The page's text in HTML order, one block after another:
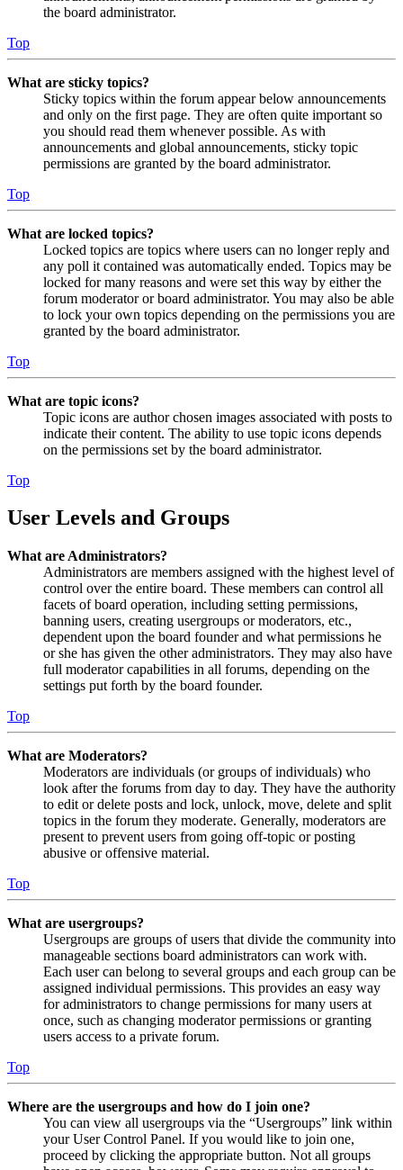
the board administrator.
Top
What are sticky topics?
Sticky topics within the forum appear below announcements
and only on the first page. They are often quite important so
you should read them whenever possible. As with
announcements and global announcements, sticky topic
permissions are granted by the board administrator.
Top
What are locked topics?
Locked topics are topics where users can no longer reply and
any poll it contained was automatically ended. Topics may be
locked for many reasons and were set this way by either the
forum moderator or board administrator. You may also be able
to lock your own topics depending on the permissions you are
granted by the board administrator.
Top
What are topic icons?
Topic icons are author chosen images associated with posts to
indicate their content. The ability to use topic icons depends
on the permissions set by the board administrator.
Top
User Levels and Groups
What are Administrators?
Administrators are members assigned with the highest level of
control over the entire board. These members can control all
facets of board operation, including setting permissions,
banning users, creating usergroups or moderators, etc.,
dependent upon the board founder and what permissions he
or she has given the other administrators. They may also have
full moderator capabilities in all forums, depending on the
settings put forth by the board founder.
Top
What are Moderators?
Moderators are individuals (or groups of individuals) who
look after the forums from day to day. They have the authority
to edit or delete posts and lock, unlock, move, delete and split
topics in the forum they moderate. Generally, moderators are
present to prevent users from going off-topic or posting
abusive or offensive material.
Top
What are usergroups?
Usergroups are groups of users that divide the community into
manageable sections board administrators can work with.
Each user can belong to several groups and each group can be
assigned individual permissions. This provides an easy way
for administrators to change permissions for many users at
once, such as changing moderator permissions or granting
users access to a private forum.
Top
Where are the usergroups and how do I join one?
You can view all usergroups via the “Usergroups” link within
your User Control Panel. If you would like to join one,
proceed by clicking the appropriate button. Not all groups